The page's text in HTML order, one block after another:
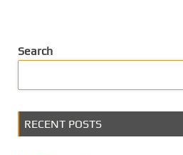
Search
RECENT POSTS